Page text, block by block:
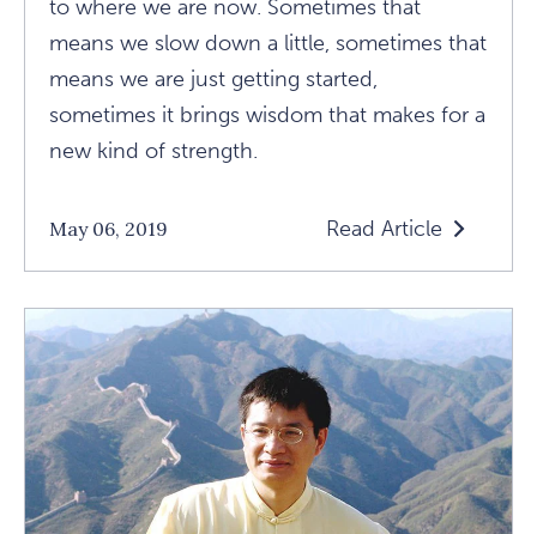
to where we are now. Sometimes that
means we slow down a little, sometimes that
means we are just getting started,
sometimes it brings wisdom that makes for a
new kind of strength.
May 06, 2019 Read Article
Read
Is
Your
Workout
Punishment
Or
Ecstasy?
Article